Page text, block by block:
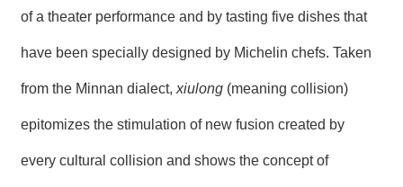
of a theater performance and by tasting five dishes that
have been specially designed by Michelin chefs. Taken
from the Minnan dialect, xiulong (meaning collision)
epitomizes the stimulation of new fusion created by
every cultural collision and shows the concept of